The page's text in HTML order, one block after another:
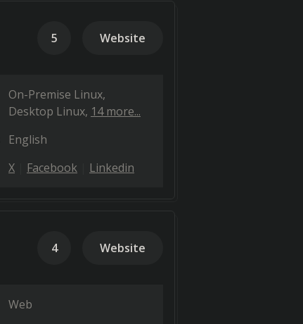
5 Website
On-Premise Linux
Desktop Linux 14 more...
English
X Facebook Linkedin
4 Website
Web